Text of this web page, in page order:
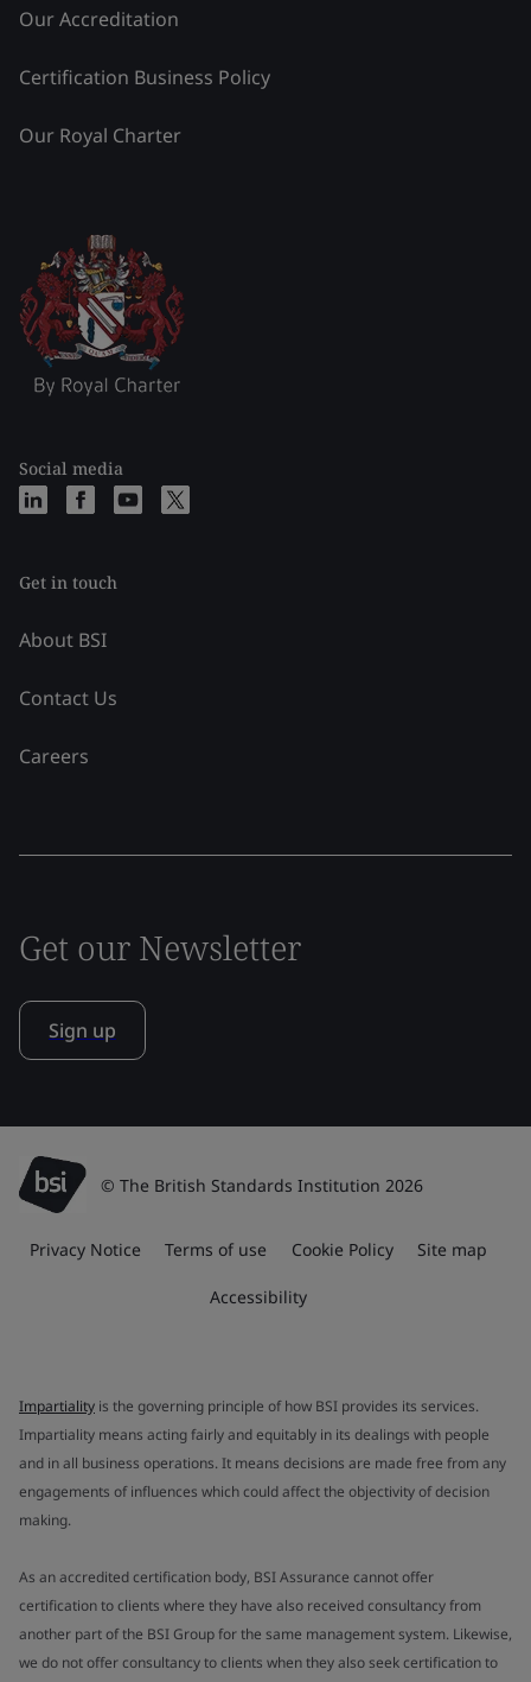
Our Accreditation
Certification Business Policy
Our Royal Charter
Social media
Get in touch
About BSI
Contact Us
Careers
Get our Newsletter
Sign up
© The British Standards Institution 2026
Privacy Notice Terms of use Cookie Policy Site map
Accessibility
Impartiality is the governing principle of how BSI provides its services.
Impartiality means acting fairly and equitably in its dealings with people
and in all business operations. It means decisions are made free from any
engagements of influences which could affect the objectivity of decision
making.
As an accredited certification body, BSI Assurance cannot offer
certification to clients where they have also received consultancy from
another part of the BSI Group for the same management system. Likewise,
we do not offer consultancy to clients when they also seek certification to